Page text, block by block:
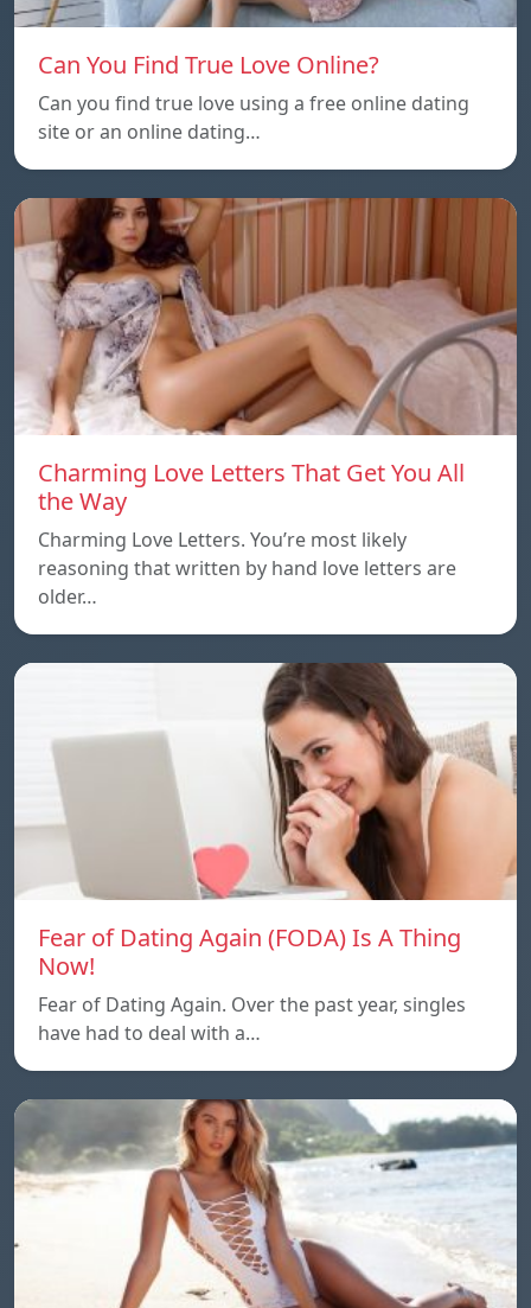
Can You Find True Love Online?
Can you find true love using a free online dating
site or an online dating…
Charming Love Letters That Get You All
the Way
Charming Love Letters. You’re most likely
reasoning that written by hand love letters are
older…
Fear of Dating Again (FODA) Is A Thing
Now!
Fear of Dating Again. Over the past year, singles
have had to deal with a…